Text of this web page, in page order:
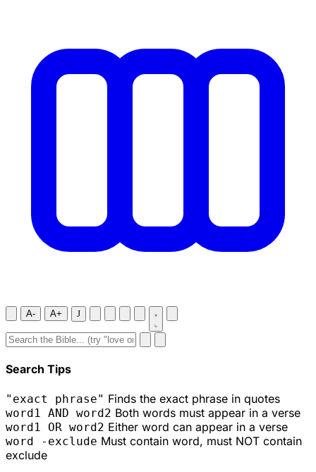
A- A+ J
Search Tips
"exact phrase" Finds the exact phrase in quotes
word1 AND word2 Both words must appear in a verse
word1 OR word2 Either word can appear in a verse
word -exclude Must contain word, must NOT contain
exclude